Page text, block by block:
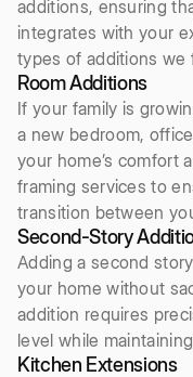
additions, ensuring
integrates with your
types of additions we
Room Additions
If your family is
a new bedroom,
your home’s comfort
framing services to
transition between
Second-Story
Adding a second
your home without
addition requires
level while
Kitchen Extensions